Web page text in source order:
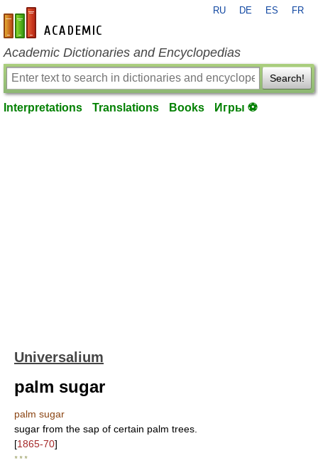
en-academic.com
RU DE ES FR
Academic Dictionaries and Encyclopedias
Search!
Interpretations Translations Books Игры ⚽
Universalium
palm sugar
palm sugar
sugar from the sap of certain palm trees.
[1865-70]
* * *